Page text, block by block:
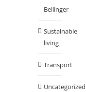
Bellinger
Sustainable
living
Transport
Uncategorized